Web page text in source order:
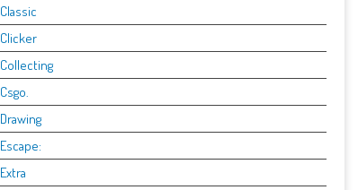
Classic
Clicker
Collecting
Csgo.
Drawing
Escape:
Extra